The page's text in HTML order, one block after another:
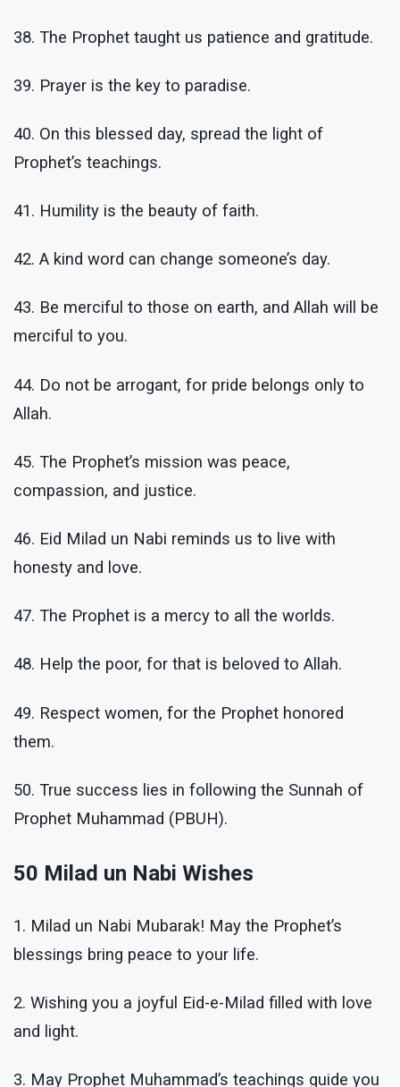
38. The Prophet taught us patience and gratitude.
39. Prayer is the key to paradise.
40. On this blessed day, spread the light of
Prophet’s teachings.
41. Humility is the beauty of faith.
42. A kind word can change someone’s day.
43. Be merciful to those on earth, and Allah will be
merciful to you.
44. Do not be arrogant, for pride belongs only to
Allah.
45. The Prophet’s mission was peace,
compassion, and justice.
46. Eid Milad un Nabi reminds us to live with
honesty and love.
47. The Prophet is a mercy to all the worlds.
48. Help the poor, for that is beloved to Allah.
49. Respect women, for the Prophet honored
them.
50. True success lies in following the Sunnah of
Prophet Muhammad (PBUH).
50 Milad un Nabi Wishes
1. Milad un Nabi Mubarak! May the Prophet’s
blessings bring peace to your life.
2. Wishing you a joyful Eid-e-Milad filled with love
and light.
3. May Prophet Muhammad’s teachings guide you